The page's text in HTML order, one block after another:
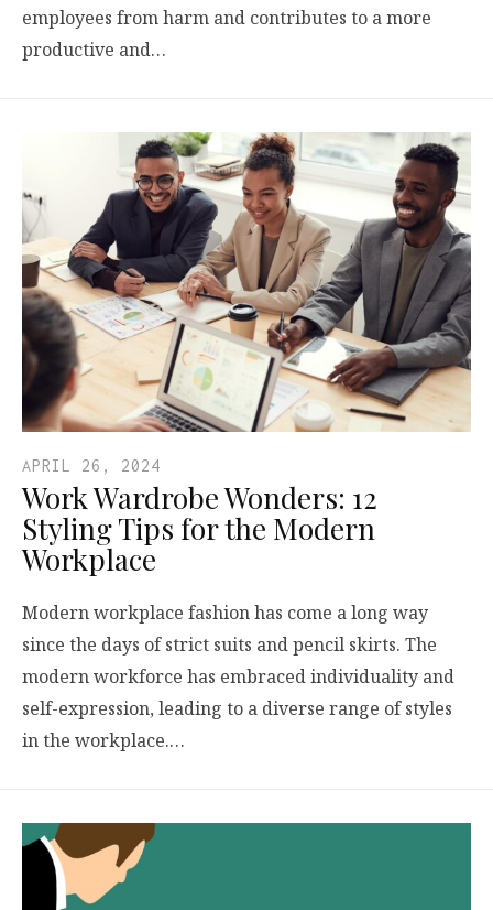
employees from harm and contributes to a more
productive and…
APRIL 26, 2024
Work Wardrobe Wonders: 12
Styling Tips for the Modern
Workplace
Modern workplace fashion has come a long way
since the days of strict suits and pencil skirts. The
modern workforce has embraced individuality and
self-expression, leading to a diverse range of styles
in the workplace.…